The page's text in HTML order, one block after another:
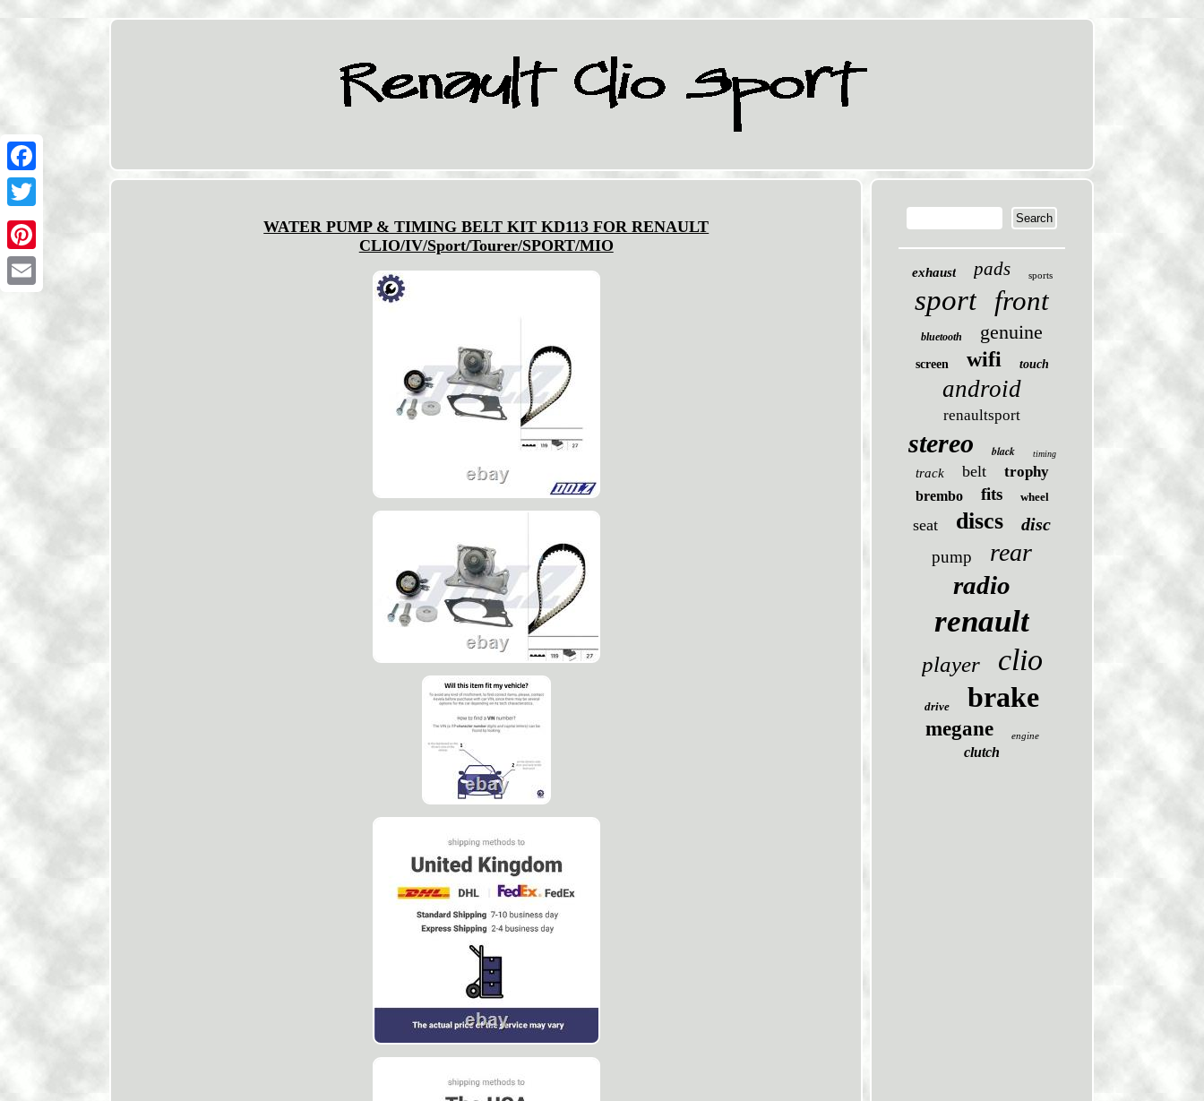
Facebook
Twitter
Pinterest
WATER PUMP & TIMING BELT KIT KD113 FOR RENAULT
CLIO/IV/Sport/Tourer/SPORT/MIO
exhaust pads sports
sport front
bluetooth genuine
screen wifi touch
android
renaultsport
stereo black timing
track belt trophy
brembo fits wheel
seat discs disc
pump rear
radio
renault
player clio
drive brake
megane engine
clutch